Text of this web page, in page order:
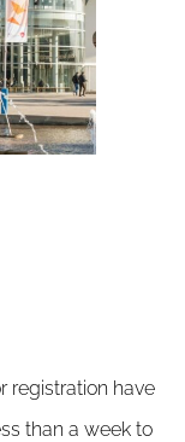
registration have
than a week to